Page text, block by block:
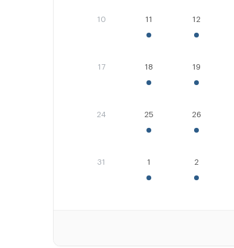
10 11 12
17 18 19
24 25 26
31 1 2